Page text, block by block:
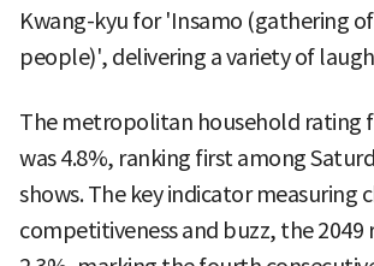
Kwang-kyu for 'Insamo (gathering
people)', delivering a variety of
The metropolitan household rating
was 4.8%, ranking first among
shows. The key indicator measuring
competitiveness and buzz, the 2049